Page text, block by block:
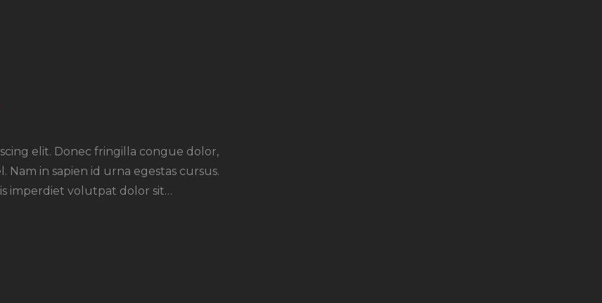
elit. Donec fringilla congue dolor,
in sapien id urna egestas cursus.
imperdiet volutpat dolor sit…